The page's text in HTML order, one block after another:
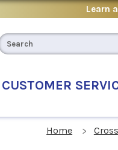
Learn
CUSTOMER
Home